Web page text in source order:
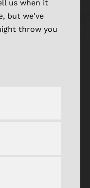
us when it
but we've
throw you